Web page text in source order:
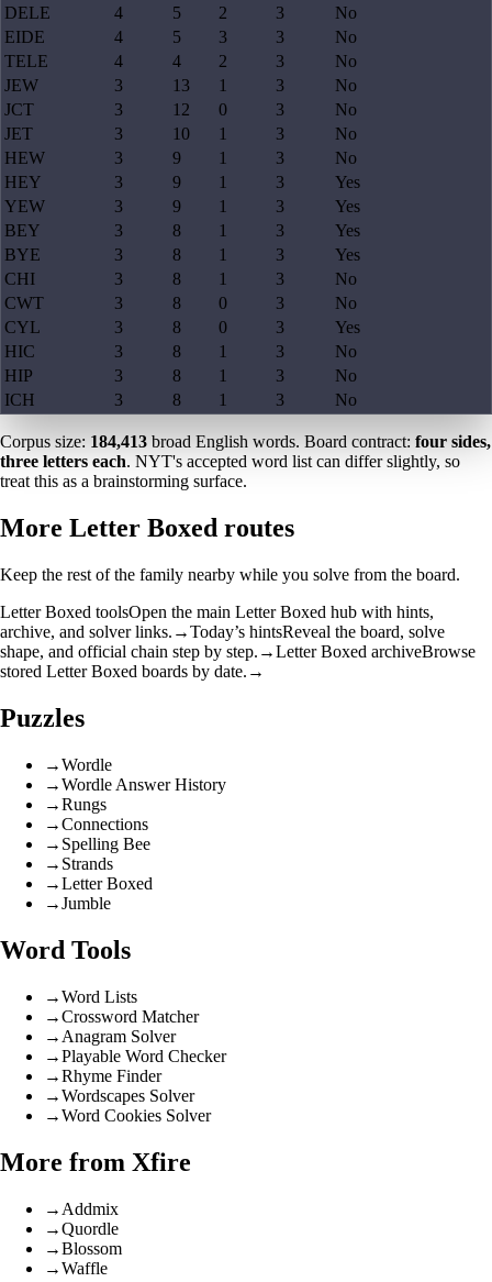
DELE
4 5 2 3
No
EIDE
4 5 3 3
No
TELE
4 4 2 3
No
JEW
3 13 1 3
No
JCT
3 12 0 3
No
JET
3 10 1 3
No
HEW
3 9 1 3
No
HEY
3 9 1 3
Yes
YEW
3 9 1 3
Yes
BEY
3 8 1 3
Yes
BYE
3 8 1 3
Yes
CHI
3 8 1 3
No
CWT
3 8 0 3
No
CYL
3 8 0 3
Yes
HIC
3 8 1 3
No
HIP
3 8 1 3
No
ICH
3 8 1 3 No
Corpus size: 184,413 broad English words. Board contract: four sides,
three letters each. NYT's accepted word list can differ slightly, so
treat this as a brainstorming surface.
More Letter Boxed routes
Keep the rest of the family nearby while you solve from the board.
Letter Boxed toolsOpen the main Letter Boxed hub with hints,
archive, and solver links. →Today’s hintsReveal the board, solve
shape, and official chain step by step. →Letter Boxed archiveBrowse
stored Letter Boxed boards by date. →
Puzzles
→Wordle
→Wordle Answer History
→Rungs
→Connections
→ Spelling Bee
→ Strands
→Letter Boxed
→Jumble
Word Tools
→Word Lists
→Crossword Matcher
→ Anagram Solver
→Playable Word Checker
→Rhyme Finder
→Wordscapes Solver
→Word Cookies Solver
More from Xfire
→ Addmix
→Quordle
→Blossom
→Waffle